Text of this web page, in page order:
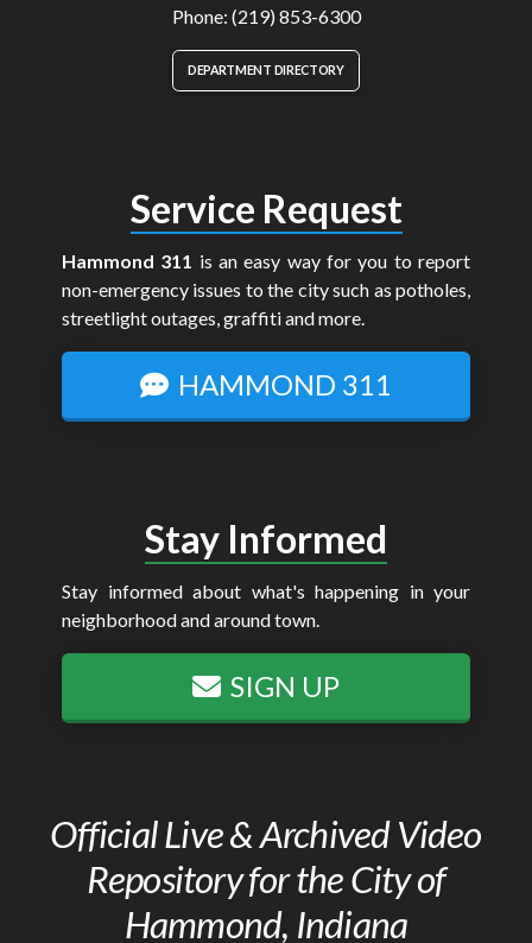
Phone: (219) 853-6300
DEPARTMENT DIRECTORY
Service Request
Hammond 311 is an easy way for you to report
non-emergency issues to the city such as potholes,
streetlight outages, graffiti and more.
HAMMOND 311
Stay Informed
Stay informed about what's happening in your
neighborhood and around town.
SIGN UP
Official Live & Archived Video
Repository for the City of
Hammond, Indiana